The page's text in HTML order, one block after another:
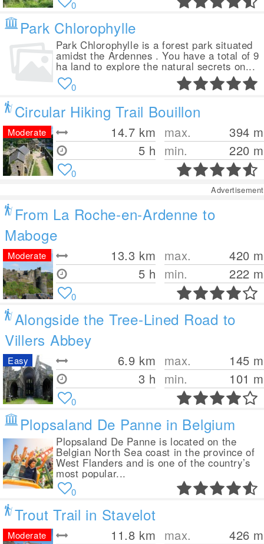
0
Park Chlorophylle
Park Chlorophylle is a forest park situated
amidst the Ardennes . You have a total of 9
ha land to explore the natural secrets on...
0
Circular Hiking Trail Bouillon
14.7 km
5 h
max. 394 m
min.
220 m
Moderate
0
Advertisement
From La Roche-en-Ardenne to
Maboge
13.3 km
5 h
max. 420 m
min.
222 m
Moderate
0
Alongside the Tree-Lined Road to
Villers Abbey
6.9 km
3 h
max. 145 m
min.
101 m
Easy
0
Plopsaland De Panne in Belgium
Plopsaland De Panne is located on the
Belgian North Sea coast in the province of
West Flanders and is one of the country’s
most popular...
0
Trout Trail in Stavelot
11.8 km max. 426 m
Moderate